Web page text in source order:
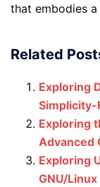
that embodies
Related
Exploring
Simplicity-
Exploring
Advanced
Exploring
GNU/